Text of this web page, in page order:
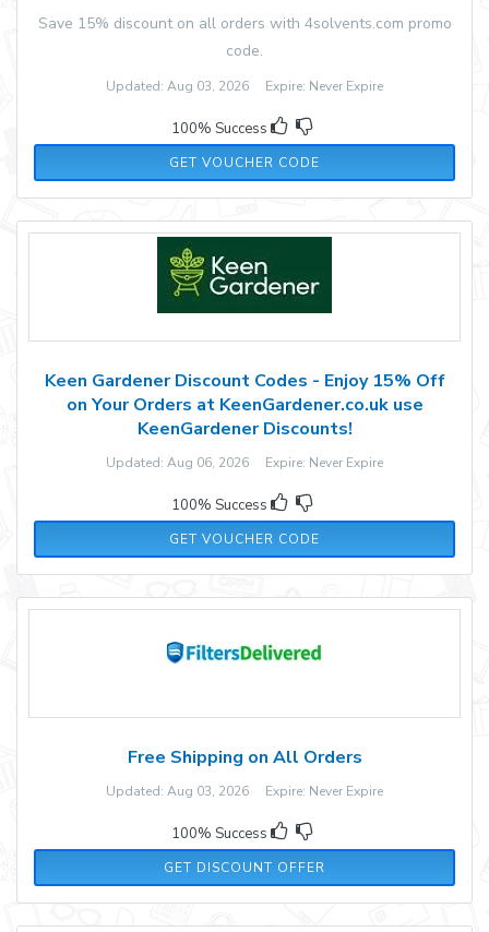
Save 15% discount on all orders with 4solvents.com promo
code.
Updated: Aug 03, 2026 Expire: Never Expire
100% Success
GET VOUCHER CODE
XMAS
Keen Gardener Discount Codes - Enjoy 15% Off
on Your Orders at KeenGardener.co.uk use
KeenGardener Discounts!
Updated: Aug 06, 2026 Expire: Never Expire
100% Success
GET VOUCHER CODE
WELL15
Free Shipping on All Orders
Updated: Aug 03, 2026 Expire: Never Expire
100% Success
GET DISCOUNT OFFER